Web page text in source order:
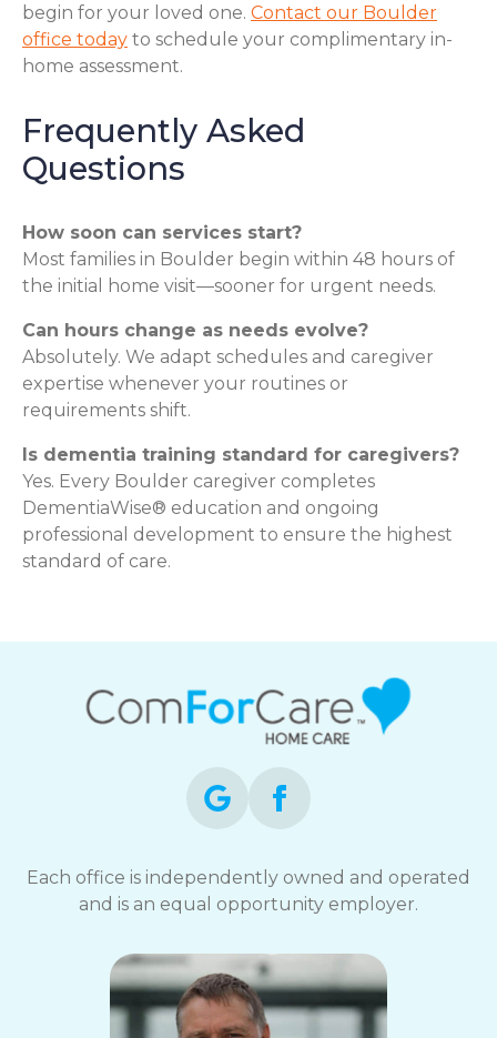
begin for your loved one. Contact our Boulder
office today to schedule your complimentary in-
home assessment.
Frequently Asked
Questions
How soon can services start?
Most families in Boulder begin within 48 hours of
the initial home visit—sooner for urgent needs.
Can hours change as needs evolve?
Absolutely. We adapt schedules and caregiver
expertise whenever your routines or
requirements shift.
Is dementia training standard for caregivers?
Yes. Every Boulder caregiver completes
DementiaWise® education and ongoing
professional development to ensure the highest
standard of care.
Each office is independently owned and operated
and is an equal opportunity employer.